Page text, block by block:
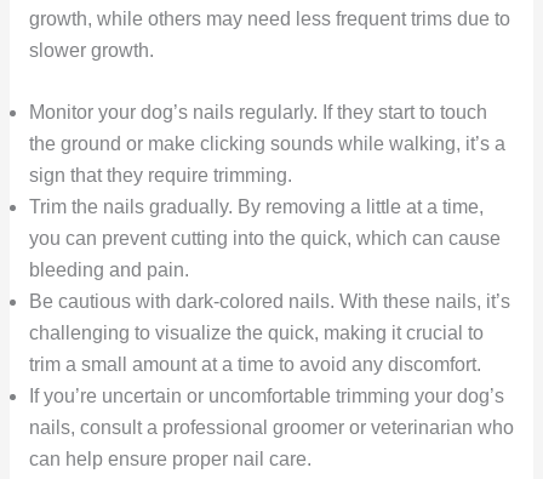
growth, while others may need less frequent trims due to
slower growth.
Monitor your dog’s nails regularly. If they start to touch
the ground or make clicking sounds while walking, it’s a
sign that they require trimming.
Trim the nails gradually. By removing a little at a time,
you can prevent cutting into the quick, which can cause
bleeding and pain.
Be cautious with dark-colored nails. With these nails, it’s
challenging to visualize the quick, making it crucial to
trim a small amount at a time to avoid any discomfort.
If you’re uncertain or uncomfortable trimming your dog’s
nails, consult a professional groomer or veterinarian who
can help ensure proper nail care.